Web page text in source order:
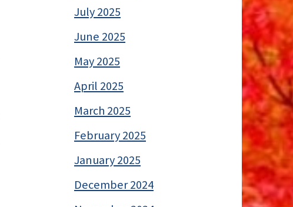
July 2025
June 2025
May 2025
April 2025
March 2025
February 2025
January 2025
December 2024